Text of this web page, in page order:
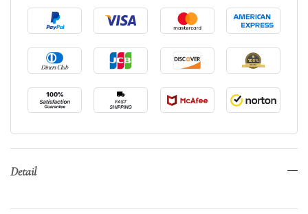
Detail